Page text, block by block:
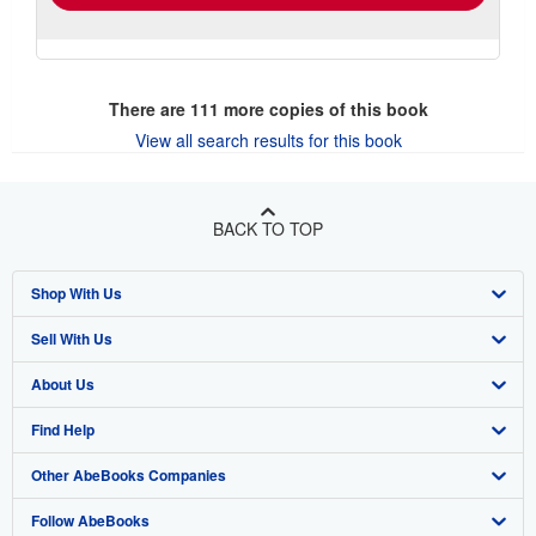
There are 111 more copies of this book
View all search results for this book
BACK TO TOP
Shop With Us
Advanced Search
Browse Collections
My Account
My Orders
View Basket
Sell With Us
Start Selling
Join Our Affiliate Program
Book Buyback
Refer a seller
About Us
About AbeBooks
Media
Careers
Find Help
Help
Customer Support
Other AbeBooks Companies
AbeBooks.co.uk
Follow AbeBooks